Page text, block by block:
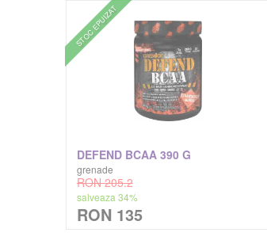
STOC EPUIZAT
DEFEND BCAA 390 G
grenade
RON 205.2
salveaza 34%
RON 135